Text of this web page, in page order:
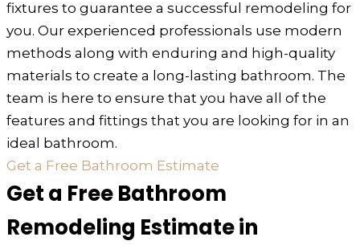
fixtures to guarantee a successful remodeling for
you. Our experienced professionals use modern
methods along with enduring and high-quality
materials to create a long-lasting bathroom. The
team is here to ensure that you have all of the
features and fittings that you are looking for in an
ideal bathroom.
Get a Free Bathroom Estimate
Get a Free Bathroom
Remodeling Estimate in